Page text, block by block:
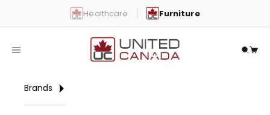
Healthcare Furniture
United Canada
Open navigation menu Open
Brands